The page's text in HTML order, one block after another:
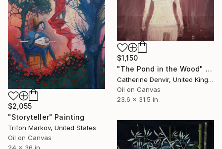
$1,150
"The Pond in the Wood" Painting
Catherine Denvir, United Kingdom
Oil on Canvas
23.6 x 31.5 in
$2,055
"Storyteller" Painting
Trifon Markov, United States
Oil on Canvas